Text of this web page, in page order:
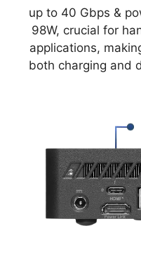
up to 40 Gbps &
98W, crucial for
applications,
both charging and